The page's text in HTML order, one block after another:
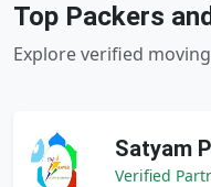
Top Packers
Explore verified
Satyam
Verified